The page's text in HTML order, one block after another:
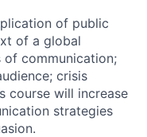
of public
of a global
communication;
crisis
course will increase
strategies